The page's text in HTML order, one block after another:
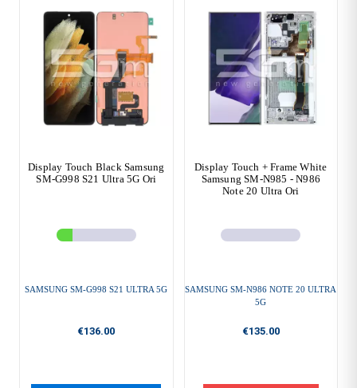
Display Touch Black Samsung
SM-G998 S21 Ultra 5G Ori
SAMSUNG SM-G998 S21 ULTRA 5G
€136.00
Display Touch + Frame White
Samsung SM-N985 - N986
Note 20 Ultra Ori
SAMSUNG SM-N986 NOTE 20 ULTRA
5G
€135.00